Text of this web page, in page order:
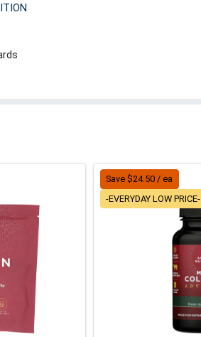
Save $24.50 / ea
-EVERYDAY LOW PRICE-